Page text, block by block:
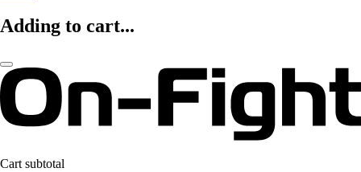
Adding to cart...
Cart subtotal